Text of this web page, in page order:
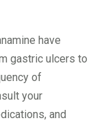
have
gastric ulcers to
of
your
and